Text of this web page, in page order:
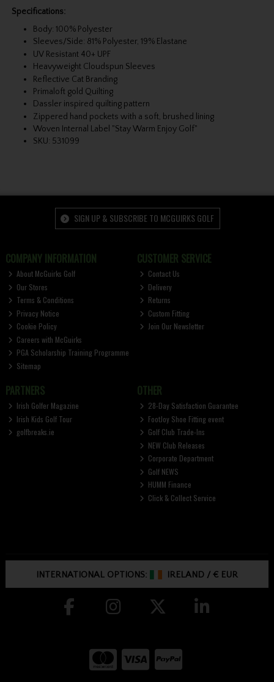
Specifications:
Body: 100% Polyester
Sleeves/Side: 81% Polyester, 19% Elastane
UV Resistant 40+ UPF
Heavyweight Cloudspun Sleeves
Reflective Cat Branding
Primaloft gold Quilting
Dassler inspired quilting pattern
Zippered hand pockets with a soft, brushed lining
Woven Internal Label "Stay Warm Enjoy Golf"
SKU: 531099
SIGN UP & SUBSCRIBE TO MCGUIRKS GOLF
COMPANY INFORMATION
About McGuirks Golf
Our Stores
Terms & Conditions
Privacy Notice
Cookie Policy
Careers with McGuirks
PGA Scholarship Training Programme
Sitemap
CUSTOMER SERVICE
Contact Us
Delivery
Returns
Custom Fitting
Join Our Newsletter
PARTNERS
Irish Golfer Magazine
Irish Kids Golf Tour
golfbreaks.ie
OTHER
28-Day Satisfaction Guarantee
FootJoy Shoe Fitting event
Golf Club Trade-Ins
NEW Club Releases
Corporate Department
Golf NEWS
HUMM Finance
Click & Collect Service
INTERNATIONAL OPTIONS: IRELAND /€ EUR